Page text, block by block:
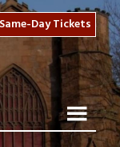
Day Tickets